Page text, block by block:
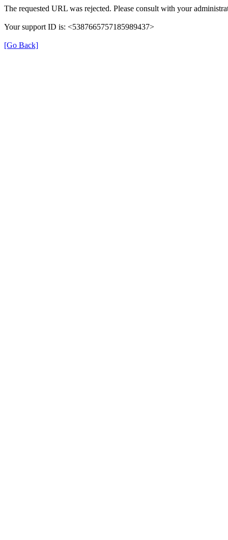
The requested URL was rejected. Please consult with your
Your support ID is: <5387665757185989437>
[Go Back]